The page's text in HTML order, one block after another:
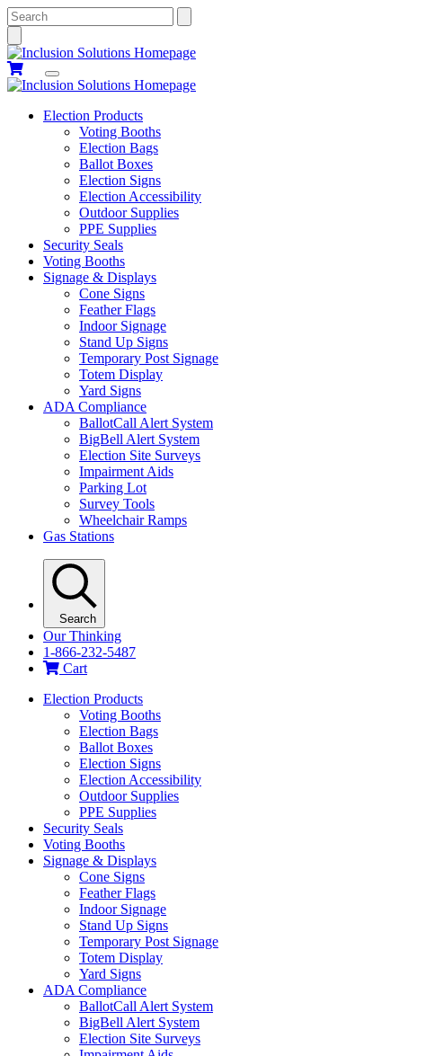
Search
Election Products
Voting Booths
Election Bags
Ballot Boxes
Election Signs
Election Accessibility
Outdoor Supplies
PPE Supplies
Security Seals
Voting Booths
Signage & Displays
Cone Signs
Feather Flags
Indoor Signage
Stand Up Signs
Temporary Post Signage
Totem Display
Yard Signs
ADA Compliance
BallotCall Alert System
BigBell Alert System
Election Site Surveys
Impairment Aids
Parking Lot
Survey Tools
Wheelchair Ramps
Gas Stations
Search
Our Thinking
1-866-232-5487
Cart
Election Products
Voting Booths
Election Bags
Ballot Boxes
Election Signs
Election Accessibility
Outdoor Supplies
PPE Supplies
Security Seals
Voting Booths
Signage & Displays
Cone Signs
Feather Flags
Indoor Signage
Stand Up Signs
Temporary Post Signage
Totem Display
Yard Signs
ADA Compliance
BallotCall Alert System
BigBell Alert System
Election Site Surveys